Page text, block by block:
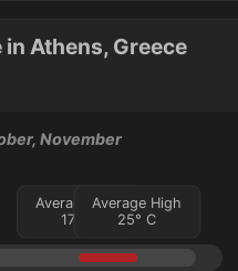
Athens, Greece
November
Average Low
17
Average High
25°C